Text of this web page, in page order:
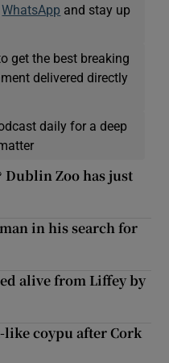
WhatsApp and stay up
get the best breaking
delivered directly
daily for a deep
Dublin Zoo has just
in his search for
alive from Liffey by
like coypu after Cork